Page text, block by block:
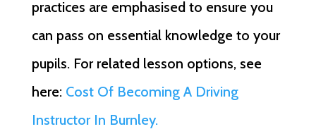
practices are emphasised to ensure you
can pass on essential knowledge to your
pupils. For related lesson options, see
here: Cost Of Becoming A Driving
Instructor In Burnley.